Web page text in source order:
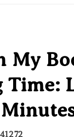
My
Time: